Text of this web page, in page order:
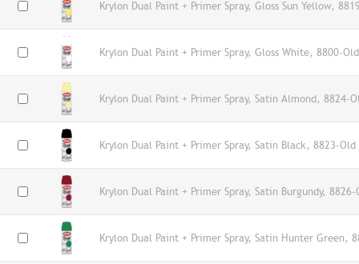
Krylon Dual Paint + Primer Spray, Gloss Sun Yellow,
Krylon Dual Paint + Primer Spray, Gloss White, 8800-
Krylon Dual Paint + Primer Spray, Satin Almond, 8824-
Krylon Dual Paint + Primer Spray, Satin Black, 8823-Old
Krylon Dual Paint + Primer Spray, Satin Burgundy, 8826-
Krylon Dual Paint + Primer Spray, Satin Hunter Green,